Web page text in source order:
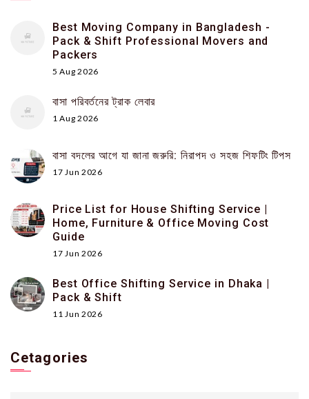
Best Moving Company in Bangladesh -
Pack & Shift Professional Movers and
Packers
5 Aug 2026
বাসা পরিবর্তনের ট্রাক লেবার
1 Aug 2026
বাসা বদলের আগে যা জানা জরুরি: নিরাপদ ও সহজ শিফটিং টিপস
17 Jun 2026
Price List for House Shifting Service |
Home, Furniture & Office Moving Cost
Guide
17 Jun 2026
Best Office Shifting Service in Dhaka |
Pack & Shift
11 Jun 2026
Cetagories